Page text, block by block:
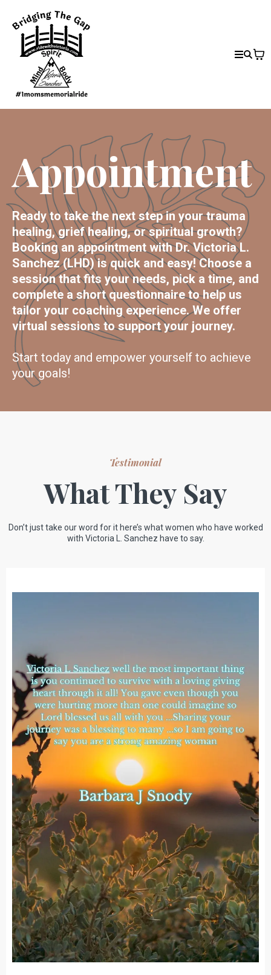
Appointment
Ready to take the next step in your trauma
healing, grief healing, or spiritual growth?
Booking an appointment with Dr. Victoria L.
Sanchez (LHD) is quick and easy! Choose a
session that fits your needs, pick a time, and
complete a short questionnaire to help us
tailor your coaching experience. We offer
virtual sessions to support your journey.
Start today and empower yourself to achieve
your goals!
Testimonial
What They Say
Don’t just take our word for it here’s what women who have worked
with Victoria L. Sanchez have to say.